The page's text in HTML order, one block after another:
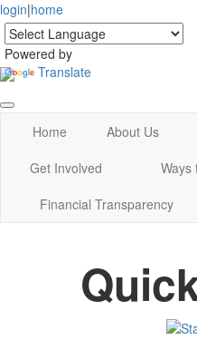
login|home
Powered by
Translate
Home About Us
Get Involved
Ways
Financial Transparency